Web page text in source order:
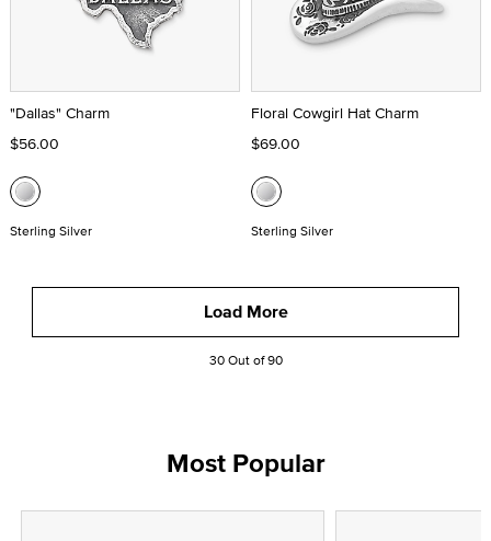
"Dallas" Charm
$56.00
Sterling Silver
Floral Cowgirl Hat Charm
$69.00
Sterling Silver
Load More
30 Out of 90
Most Popular